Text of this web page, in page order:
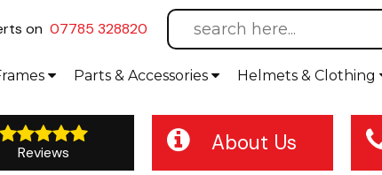
on 07785 328820
Helmets & Clothing
Parts & Accessories
Reviews About Us